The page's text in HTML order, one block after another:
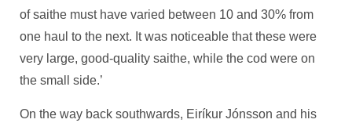
of saithe must have varied between 10 and 30% from
one haul to the next. It was noticeable that these were
very large, good-quality saithe, while the cod were on
the small side.’
On the way back southwards, Eiríkur Jónsson and his